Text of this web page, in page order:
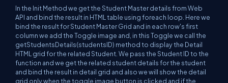
In the Init Method we get the Student Master details from Web
API and bind the result in HTML table using foreach loop. Here we
bind the result for Student Master Grid and in each row's first
column we add the Toggle image and, in this Toggle we call the
getStudentsDetails(studentsID) method to display the Detail
HTML grid for the related Student. We pass the Student ID to the
function and we get the related student details for the student
and bind the result in detail grid and also we will show the detail
grid only when the toggle image button is clicked and if the